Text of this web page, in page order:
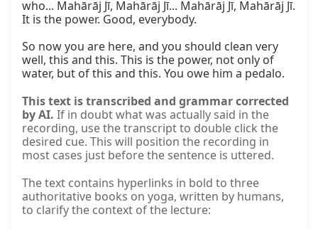
This text is transcribed and grammar corrected
by AI. If in doubt what was actually said in the
recording, use the transcript to double click the
desired cue. This will position the recording in
most cases just before the sentence is uttered.
The text contains hyperlinks in bold to three
authoritative books on yoga, written by humans,
to clarify the context of the lecture: